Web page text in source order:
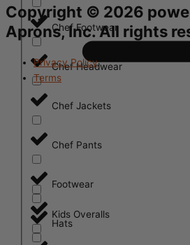
Kids Overalls
Chef Footwear
Chef Headwear
Chef Jackets
Chef Pants
Footwear
Hats
Copyright © 2026
Aprons, Inc. All rights
Privacy Policy
Terms